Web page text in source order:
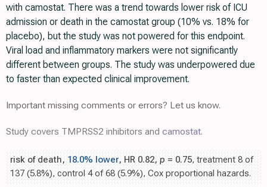
with camostat. There was a trend towards lower risk of ICU
admission or death in the camostat group (10% vs. 18% for
placebo), but the study was not powered for this endpoint.
Viral load and inflammatory markers were not significantly
different between groups. The study was underpowered due
to faster than expected clinical improvement.
Important missing comments or errors? Let us know.
Study covers TMPRSS2 inhibitors and camostat.
risk of death, 18.0% lower, HR 0.82, p = 0.75, treatment 8 of
137 (5.8%), control 4 of 68 (5.9%), Cox proportional hazards.